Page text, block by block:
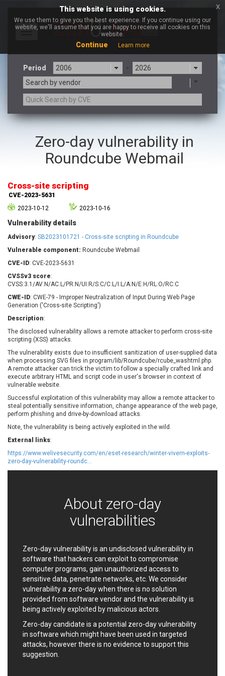
Toggle
Period
-
Search by vendor
a9t9 software GmbH
Adobe
Advantive
Apache Foundation
Arista Networks
Artifex Software, Inc.
Atlassian
axios
Check Point Software
Chinagames
Chitora
Chris Pederick
Cisco Systems, Inc
Cleo
Commvault
Concept Software
Private Limited
Contec
Coppermine Photo
Gallery
cPanel, Inc
CyberPanel
D-Link
Dell
Digital Knowledge
Disk Soft Ltd
Dream Security
Drupal
EWire
FancyBox
FatPipe Networks Inc.
Fortinet, Inc
freetype.org
FXC
General Bytes
Gladinet
GNU
gogs.io
Google
H-fj
Hancom, Inc.
Hitron Systems
Huawei
I-O DATA
IBM Corporation
ImageMagick.org
ISC
iThemes
Ivanti
Jenkins
Joomla!
Juniper Networks, Inc.
Justice AV Solutions
JustSystems Corporation
UPDATE STATISTICS
Zero-day vulnerability in
Roundcube Webmail
Cross-site scripting
CVE-2023-5631
2023-10-12
2023-10-16
Vulnerability details
Advisory: SB2023101721 - Cross-site scripting in Roundcube
Vulnerable component: Roundcube Webmail
CVE-ID: CVE-2023-5631
CVSSv3 score:
CVSS:3.1/AV:N/AC:L/PR:N/UI:R/S:C/C:L/I:L/A:N/E:H/RL:O/RC:C
CWE-ID: CWE-79 - Improper Neutralization of Input During Web Page
Generation ('Cross-site Scripting')
Description:
The disclosed vulnerability allows a remote attacker to perform cross-site
scripting (XSS) attacks.
The vulnerability exists due to insufficient sanitization of user-supplied data
when processing SVG files in program/lib/Roundcube/rcube_washtml.php.
A remote attacker can trick the victim to follow a specially crafted link and
execute arbitrary HTML and script code in user's browser in context of
vulnerable website.
Successful exploitation of this vulnerability may allow a remote attacker to
steal potentially sensitive information, change appearance of the web page,
perform phishing and drive-by-download attacks.
Note, the vulnerability is being actively exploited in the wild.
External links:
https://www.welivesecurity.com/en/eset-research/winter-vivern-exploits-
zero-day-vulnerability-roundc...
About zero-day
vulnerabilities
Zero-day vulnerability is an undisclosed vulnerability in
software that hackers can exploit to compromise
computer programs, gain unauthorized access to
sensitive data, penetrate networks, etc. We consider
vulnerability a zero-day when there is no solution
provided from software vendor and the vulnerability is
being actively exploited by malicious actors.
Zero-day candidate is a potential zero-day vulnerability
in software which might have been used in targeted
attacks, however there is no evidence to support this
suggestion.
This website is using cookies.
We use them to give you the best experience. If you continue using our
website, we'll assume that you are happy to receive all cookies on this
website.
Continue Learn more
x